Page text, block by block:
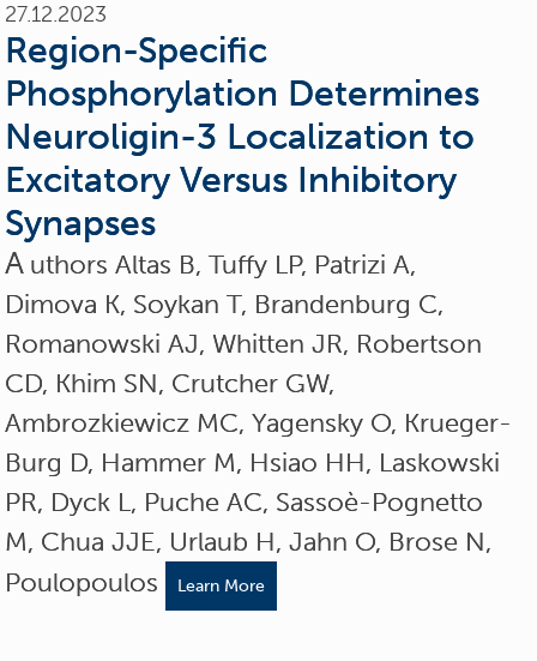
27.12.2023
Region-Specific
Phosphorylation Determines
Neuroligin-3 Localization to
Excitatory Versus Inhibitory
Synapses
A uthors Altas B, Tuffy LP, Patrizi A,
Dimova K, Soykan T, Brandenburg C,
Romanowski AJ, Whitten JR, Robertson
CD, Khim SN, Crutcher GW,
Ambrozkiewicz MC, Yagensky O, Krueger-
Burg D, Hammer M, Hsiao HH, Laskowski
PR, Dyck L, Puche AC, Sassoè-Pognetto
M, Chua JJE, Urlaub H, Jahn O, Brose N,
Poulopoulos
Learn More